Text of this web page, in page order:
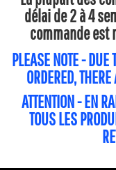
délai de 2 à 4
commande est
PLEASE NOTE - DUE
ORDERED,
ATTENTION - EN
TOUS LES